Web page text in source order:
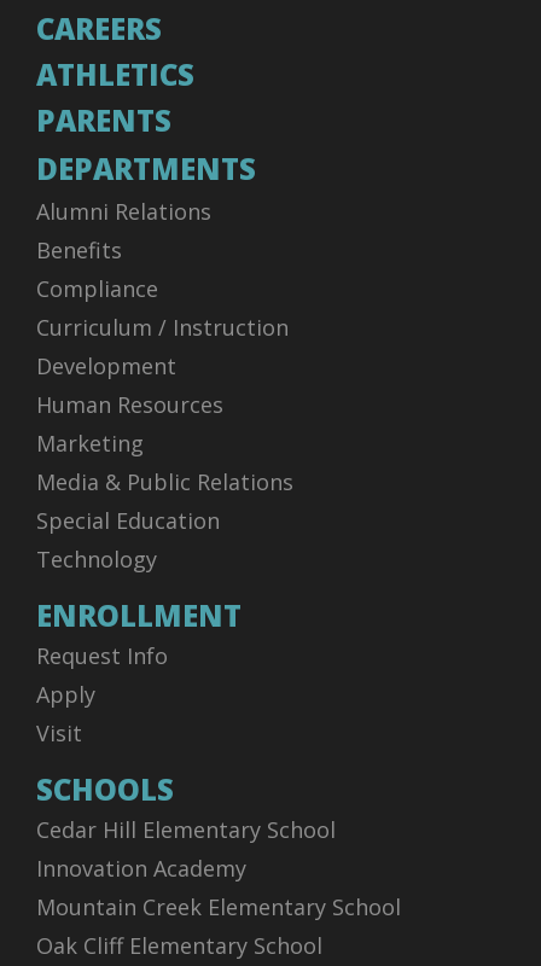
CAREERS
ATHLETICS
PARENTS
DEPARTMENTS
Alumni Relations
Benefits
Compliance
Curriculum / Instruction
Development
Human Resources
Marketing
Media & Public Relations
Special Education
Technology
ENROLLMENT
Request Info
Apply
Visit
SCHOOLS
Cedar Hill Elementary School
Innovation Academy
Mountain Creek Elementary School
Oak Cliff Elementary School